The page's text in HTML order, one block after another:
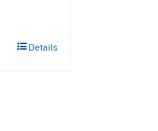
Details